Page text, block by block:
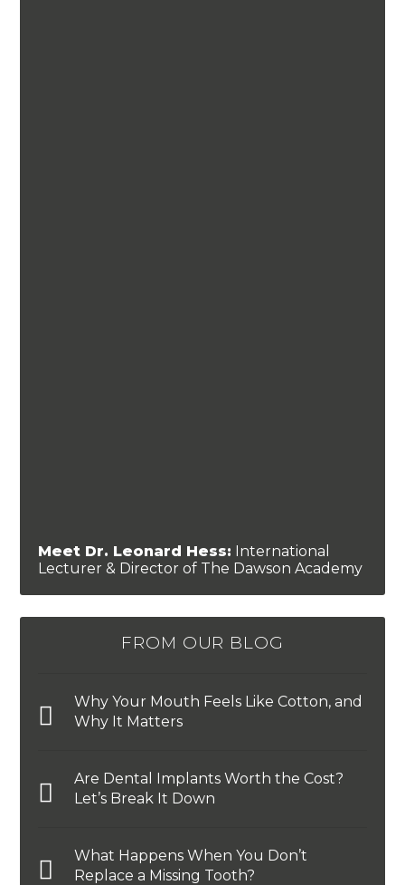
Meet Dr. Leonard Hess: International
Lecturer & Director of The Dawson Academy
FROM OUR BLOG
Why Your Mouth Feels Like Cotton, and
Why It Matters
Are Dental Implants Worth the Cost?
Let’s Break It Down
What Happens When You Don’t
Replace a Missing Tooth?